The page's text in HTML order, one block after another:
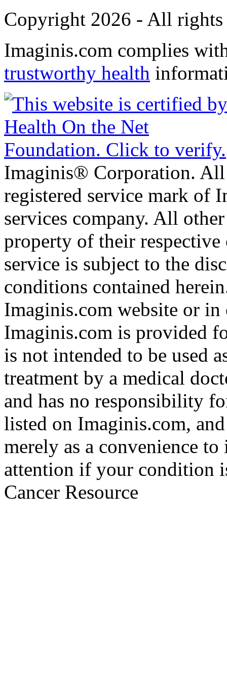
Copyright 2026 - All rights
Imaginis.com complies
trustworthy health
Imaginis® Corporation.
registered service mark of
services company. All
property of their
service is subject to the
conditions contained
Imaginis.com website or
Imaginis.com is provided
is not intended to be used
treatment by a medical
and has no responsibility
listed on Imaginis.com,
merely as a convenience
attention if your condition
Cancer Resource